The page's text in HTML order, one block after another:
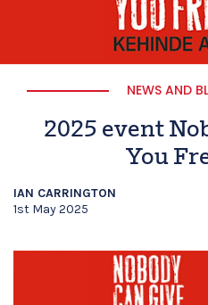
NEWS AND
2025 event
You
IAN CARRINGTON
1st May 2025